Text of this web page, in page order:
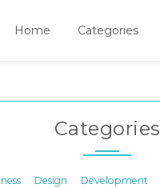
Home Categories
Categories
Design Development